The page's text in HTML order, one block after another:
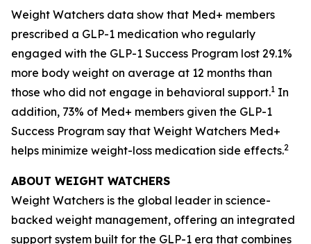
Weight Watchers data show that Med+ members
prescribed a GLP-1 medication who regularly
engaged with the GLP-1 Success Program lost 29.1%
more body weight on average at 12 months than
those who did not engage in behavioral support.1 In
addition, 73% of Med+ members given the GLP-1
Success Program say that Weight Watchers Med+
helps minimize weight-loss medication side effects.2
ABOUT WEIGHT WATCHERS
Weight Watchers is the global leader in science-
backed weight management, offering an integrated
support system built for the GLP-1 era that combines